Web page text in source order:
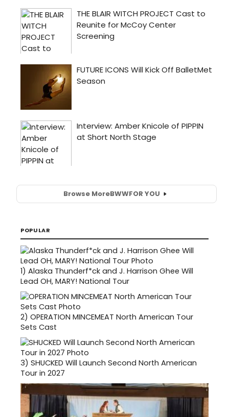
Browse MoreBWWFOR YOU
POPULAR
1) Alaska Thunderf*ck and J. Harrison Ghee Will
Lead OH, MARY! National Tour
2) OPERATION MINCEMEAT North American Tour
Sets Cast
3) SHUCKED Will Launch Second North American
Tour in 2027